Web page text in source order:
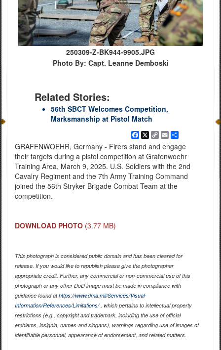
250309-Z-BK944-9905.JPG
Photo By: Capt. Leanne Demboski
Related Stories:
56th SBCT Welcomes Competition,
Marksmanship at Pistol Match
Facebook
X
Copy
Link
EmailShare
GRAFENWOEHR, Germany - Firers stand and engage
their targets during a pistol competition at Grafenwoehr
Training Area, March 9, 2025. U.S. Soldiers with the 2nd
Cavalry Regiment and the 7th Army Training Command
joined the 56th Stryker Brigade Combat Team at the
competition.
DOWNLOAD PHOTO (3.77 MB)
This photograph is considered public domain and has been cleared for
release. If you would like to republish please give the photographer
appropriate credit. Further, any commercial or non-commercial use of this
photograph or any other DoD image must be made in compliance with
guidance found athttps://www.dma.mil/Services/Visual-
Information/References/Limitations/, which pertains to intellectual property
restrictions (e.g., copyright and trademark, including the use of official
emblems, insignia, names and slogans), warnings regarding use of images of
identifiable personnel, appearance of endorsement, and related matters.